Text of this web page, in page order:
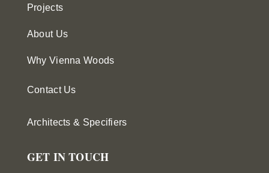
Projects
About Us
Why Vienna Woods
Contact Us
Architects & Specifiers
GET IN TOUCH